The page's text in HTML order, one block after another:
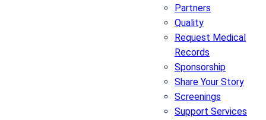
Partners
Quality
Request Medical
Records
Sponsorship
Share Your Story
Screenings
Support Services